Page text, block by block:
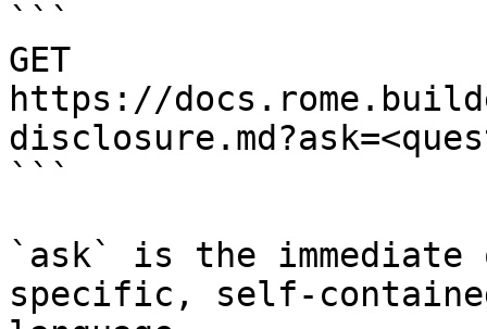
```
GET
https://
```
`ask` is the
specific, self-